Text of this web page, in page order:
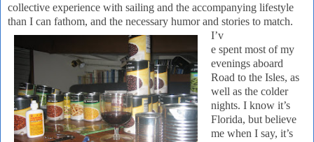
collective experience with sailing and the accompanying lifestyle
than I can fathom, and the necessary humor and stories to match.
I’v
e spent most of my
evenings aboard
Road to the Isles, as
well as the colder
nights. I know it’s
Florida, but believe
me when I say, it’s